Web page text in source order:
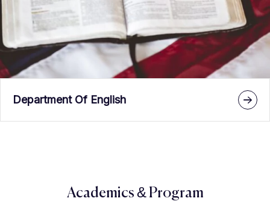
Department Of English
Academics & Program